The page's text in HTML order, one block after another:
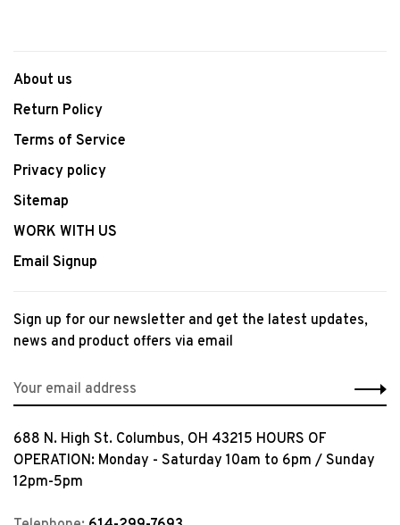
About us
Return Policy
Terms of Service
Privacy policy
Sitemap
WORK WITH US
Email Signup
Sign up for our newsletter and get the latest updates,
news and product offers via email
688 N. High St. Columbus, OH 43215 HOURS OF
OPERATION: Monday - Saturday 10am to 6pm / Sunday
12pm-5pm